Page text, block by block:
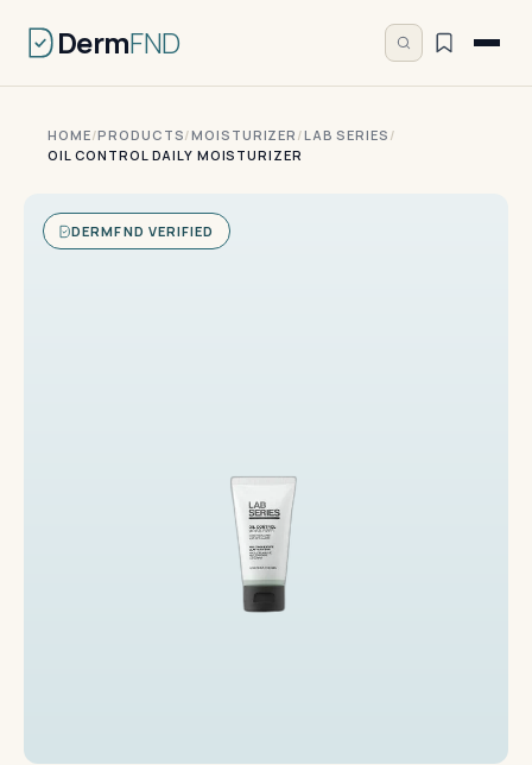
DermFND
HOME/PRODUCTS/MOISTURIZER /LAB SERIES /
OIL CONTROL DAILY MOISTURIZER
DERMFND VERIFIED